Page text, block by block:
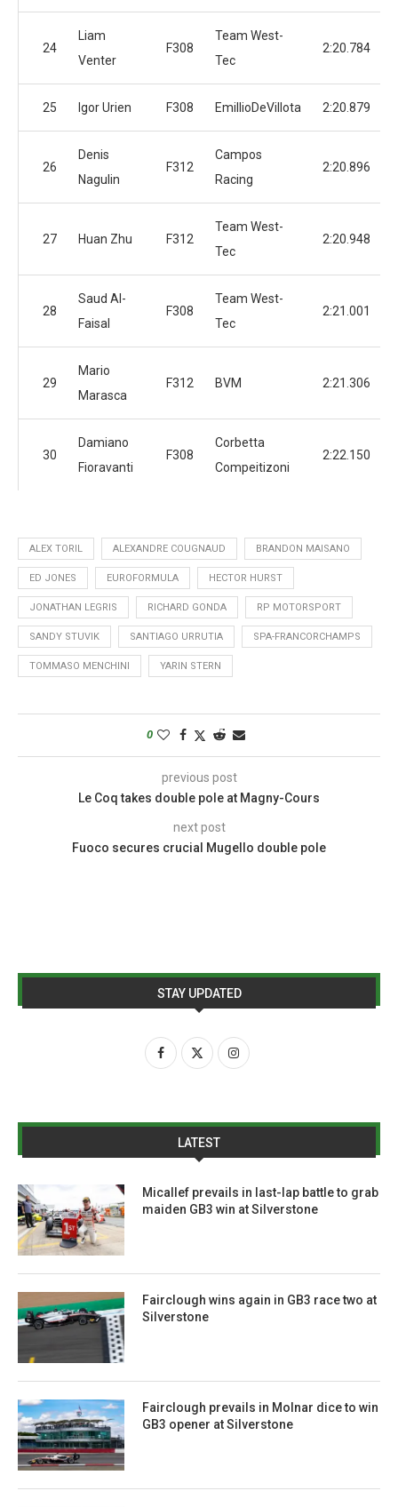
24
Liam
Venter
F308
Team West-
Tec
2:20.784
25 Igor Urien F308 EmillioDeVillota 2:20.879
26
Denis
Nagulin
F312
Campos
Racing
2:20.896
27 Huan Zhu F312
Team West-
Tec
2:20.948
28
Saud Al-
Faisal
F308
Team West-
Tec
2:21.001
29
Mario
Marasca
F312 BVM 2:21.306
30
Damiano
Fioravanti
F308
Corbetta
Compeitizoni
2:22.150
ALEX TORIL ALEXANDRE COUGNAUD BRANDON MAISANO
ED JONES EUROFORMULA HECTOR HURST
JONATHAN LEGRIS RICHARD GONDA RP MOTORSPORT
SANDY STUVIK SANTIAGO URRUTIA SPA-FRANCORCHAMPS
TOMMASO MENCHINI YARIN STERN
0
previous post
Le Coq takes double pole at Magny-Cours
next post
Fuoco secures crucial Mugello double pole
STAY UPDATED
LATEST
Micallef prevails in last-lap battle to grab
maiden GB3 win at Silverstone
Fairclough wins again in GB3 race two at
Silverstone
Fairclough prevails in Molnar dice to win
GB3 opener at Silverstone